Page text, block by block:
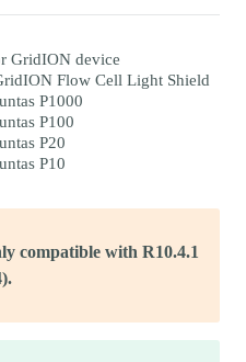
GridION device
Flow Cell Light Shield
P1000
P100
P20
P10
compatible with R10.4.1